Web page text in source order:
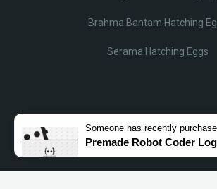
Brahma Bantam Hatching
Serama Hatching Eggs
Someone has recently
Premade Robot Coder